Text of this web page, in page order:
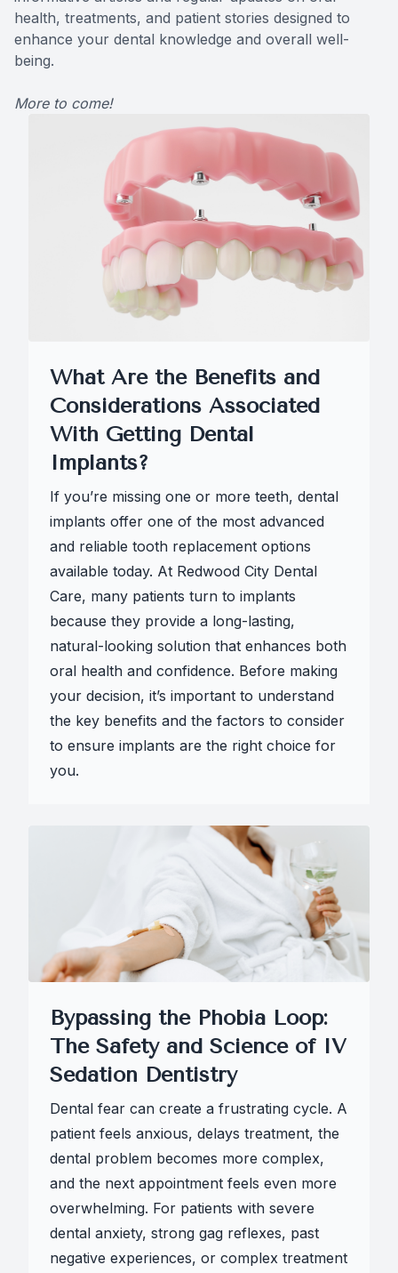
health, treatments, and patient stories designed to
enhance your dental knowledge and overall well-
being.
More to come!
What Are the Benefits and
Considerations Associated
With Getting Dental
Implants?
If you’re missing one or more teeth, dental
implants offer one of the most advanced
and reliable tooth replacement options
available today. At Redwood City Dental
Care, many patients turn to implants
because they provide a long-lasting,
natural-looking solution that enhances both
oral health and confidence. Before making
your decision, it’s important to understand
the key benefits and the factors to consider
to ensure implants are the right choice for
you.
Bypassing the Phobia Loop:
The Safety and Science of IV
Sedation Dentistry
Dental fear can create a frustrating cycle. A
patient feels anxious, delays treatment, the
dental problem becomes more complex,
and the next appointment feels even more
overwhelming. For patients with severe
dental anxiety, strong gag reflexes, past
negative experiences, or complex treatment
CONTACT US Teeth
Solea